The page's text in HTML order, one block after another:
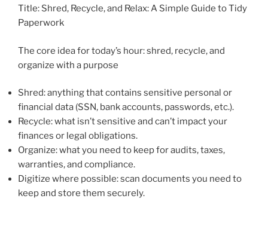
Title: Shred, Recycle, and Relax: A Simple Guide to Tidy
Paperwork
The core idea for today’s hour: shred, recycle, and
organize with a purpose
Shred: anything that contains sensitive personal or
financial data (SSN, bank accounts, passwords, etc.).
Recycle: what isn’t sensitive and can’t impact your
finances or legal obligations.
Organize: what you need to keep for audits, taxes,
warranties, and compliance.
Digitize where possible: scan documents you need to
keep and store them securely.